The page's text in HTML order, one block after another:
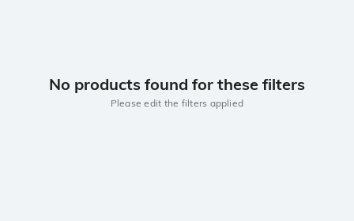
No products found for these filters
Please edit the filters applied